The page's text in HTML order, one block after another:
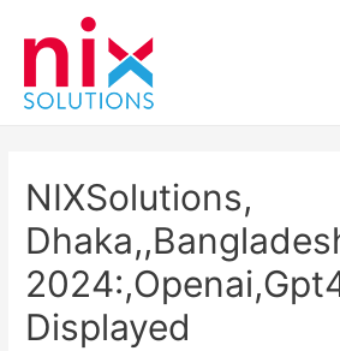
NIXSolutions,
Displayed